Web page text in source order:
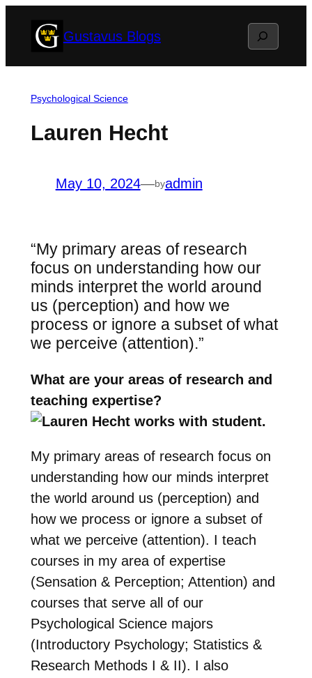
Gustavus Blogs Search
Psychological Science
Lauren Hecht
May 10, 2024—byadmin
“My primary areas of research
focus on understanding how our
minds interpret the world around
us (perception) and how we
process or ignore a subset of what
we perceive (attention).”
What are your areas of research and
teaching expertise?
My primary areas of research focus on
understanding how our minds interpret
the world around us (perception) and
how we process or ignore a subset of
what we perceive (attention). I teach
courses in my area of expertise
(Sensation & Perception; Attention) and
courses that serve all of our
Psychological Science majors
(Introductory Psychology; Statistics &
Research Methods I & II). I also